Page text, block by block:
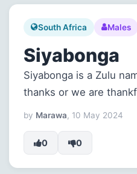
South Africa Males
Siyabonga
Siyabonga is a Zulu
thanks or we are
by Marawa, 10 May 2024
0 0